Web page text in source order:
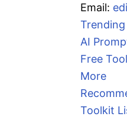
Email:
AI
Free
More
Toolkit